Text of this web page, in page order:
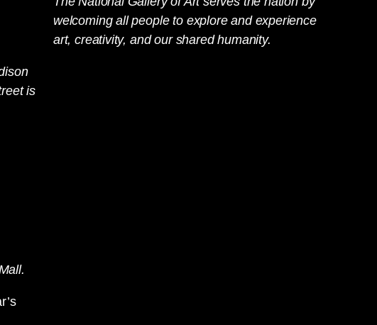
is
welcoming all people to explore and experience
art, creativity, and our shared humanity.